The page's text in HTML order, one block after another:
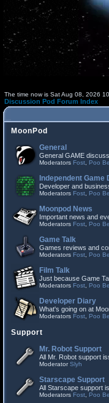
The time now is Sat Aug 08, 2026
Discussion Pod Forum Index
MoonPod
General
General GAME
Moderators Fost Poo
Independent Game
Developer and
Moderators Fost Poo
Moonpod News
Important news and
Moderators Fost Poo
Game Talk
Games reviews and
Moderators Fost Poo
Film Talk
Just because Game
Moderators Fost Poo
Developer Diary
What's going on at
Moderators Fost Poo
Support
Mr. Robot Support
All Mr. Robot support
ModeratorSlyh
Starscape Support
All Starscape support
Moderators Fost Poo